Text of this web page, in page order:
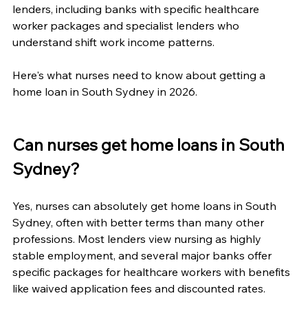
lenders, including banks with specific healthcare
worker packages and specialist lenders who
understand shift work income patterns.
Here's what nurses need to know about getting a
home loan in South Sydney in 2026.
Can nurses get home loans in South
Sydney?
Yes, nurses can absolutely get home loans in South
Sydney, often with better terms than many other
professions. Most lenders view nursing as highly
stable employment, and several major banks offer
specific packages for healthcare workers with benefits
like waived application fees and discounted rates.